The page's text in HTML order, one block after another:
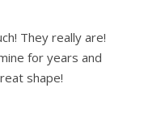
They really are!
for years and
shape!